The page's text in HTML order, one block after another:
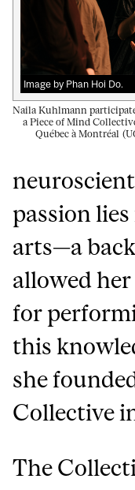
Image by Phan Hoi Do.
Naila Kuhlmann
a Piece of Mind
Québec à Montréal
passion
arts—a
allowed
for
this
she
Collective
The